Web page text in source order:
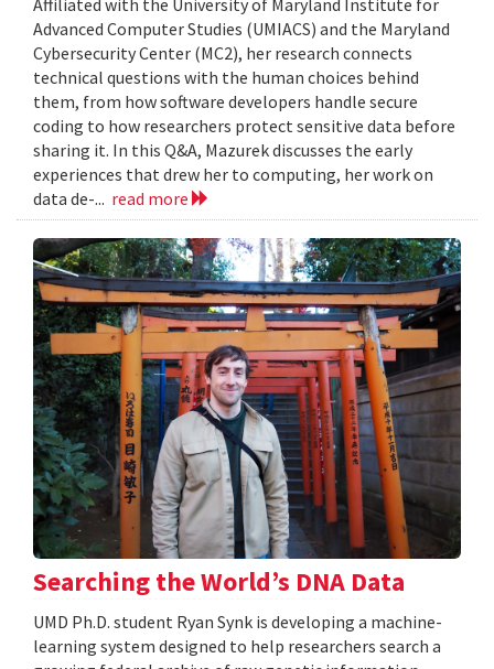
Affiliated with the University of Maryland Institute for
Advanced Computer Studies (UMIACS) and the Maryland
Cybersecurity Center (MC2), her research connects
technical questions with the human choices behind
them, from how software developers handle secure
coding to how researchers protect sensitive data before
sharing it. In this Q&A, Mazurek discusses the early
experiences that drew her to computing, her work on
data de-... read more
Searching the World’s DNA Data
UMD Ph.D. student Ryan Synk is developing a machine-
learning system designed to help researchers search a